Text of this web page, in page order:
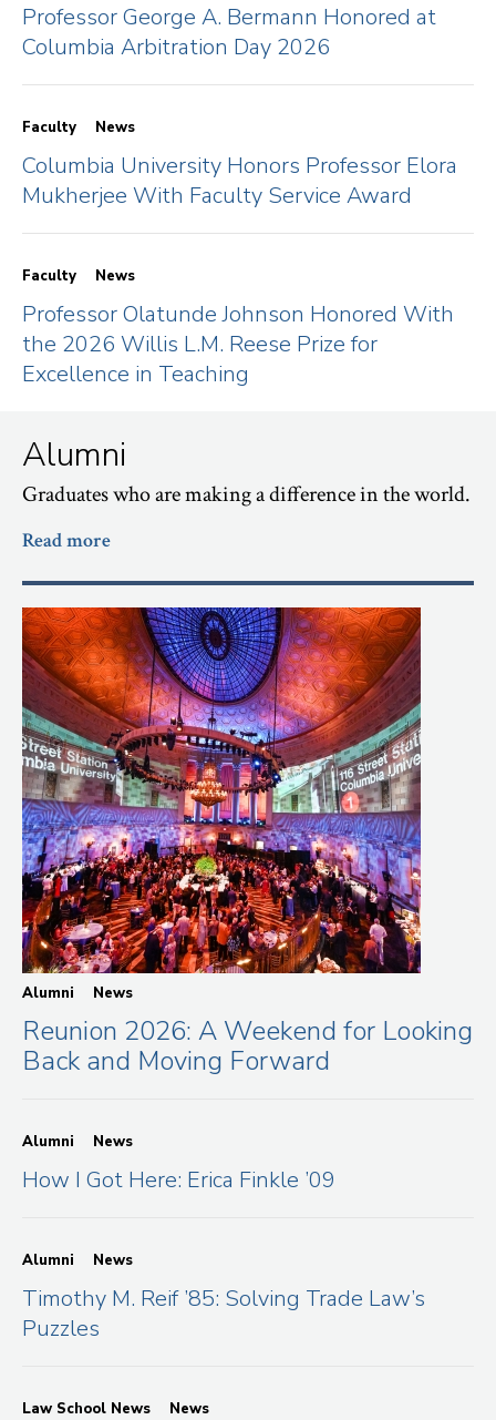
Professor George A. Bermann Honored at
Columbia Arbitration Day 2026
Faculty News
Columbia University Honors Professor Elora
Mukherjee With Faculty Service Award
Faculty News
Professor Olatunde Johnson Honored With
the 2026 Willis L.M. Reese Prize for
Excellence in Teaching
Alumni
Graduates who are making a difference in the world.
Read more
Alumni News
Reunion 2026: A Weekend for Looking
Back and Moving Forward
Alumni News
How I Got Here: Erica Finkle ’09
Alumni News
Timothy M. Reif ’85: Solving Trade Law’s
Puzzles
Law School News News